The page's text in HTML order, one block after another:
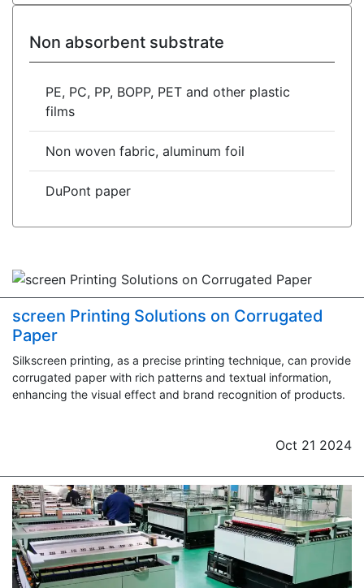
Non absorbent substrate
PE, PC, PP, BOPP, PET and other plastic
films
Non woven fabric, aluminum foil
DuPont paper
screen Printing Solutions on Corrugated
Paper
Silkscreen printing, as a precise printing technique, can provide
corrugated paper with rich patterns and textual information,
enhancing the visual effect and brand recognition of products.
Oct 21 2024